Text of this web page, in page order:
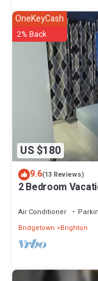
US $180
OneKeyCash
2% Back
9.6(13 Reviews)
2 Bedroom
Air Conditioner
Bridgetown
Brighton